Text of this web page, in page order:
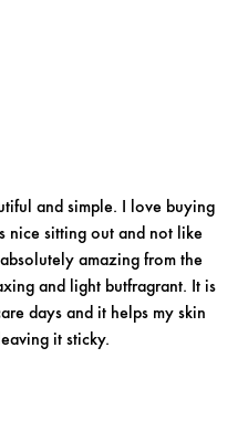
and simple. I love buying
nice sitting out and not like
amazing from the
and light butfragrant. It is
days and it helps my skin
it sticky.